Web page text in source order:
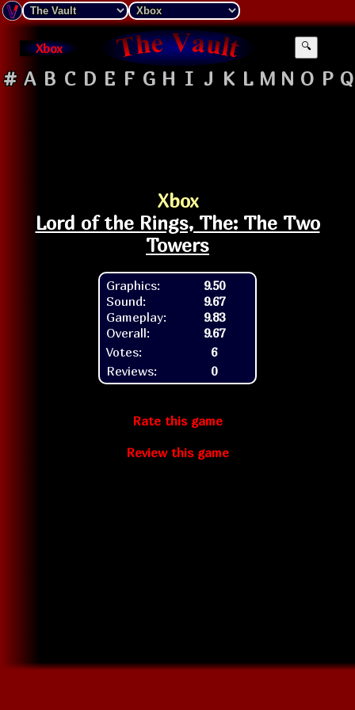
Xbox 🔍
# A B C D E F G H I J K L M N O P Q
Xbox
Lord of the Rings, The: The Two
Towers
Graphics:
Sound:
Gameplay:
Overall:
9.50
9.67
9.83
9.67
Votes:
6
Reviews:
0
Rate this game
Review this game